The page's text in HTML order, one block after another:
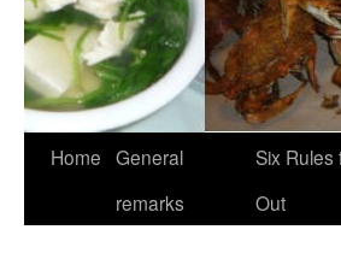
Home General
remarks
Six Rules
Out